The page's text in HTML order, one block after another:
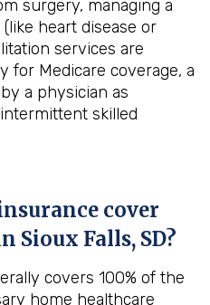
surgery, managing a
heart disease or
services are
for Medicare coverage, a
a physician as
skilled
cover
Sioux Falls, SD?
covers 100% of the
home healthcare